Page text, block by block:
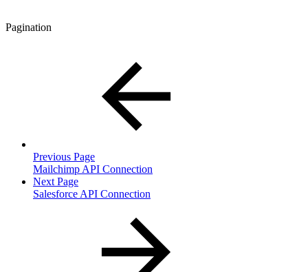
Pagination
Previous Page
Mailchimp API Connection
Next Page
Salesforce API Connection